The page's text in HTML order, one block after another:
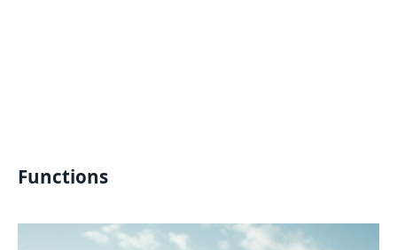
Functions